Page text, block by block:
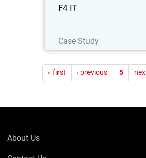
F4 IT
Case Study
same levels of security and
« first ‹ previous 5
About Us